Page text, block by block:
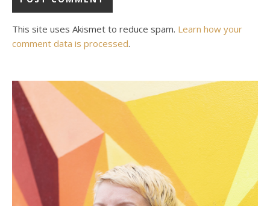
This site uses Akismet to reduce spam. Learn how your
comment data is processed.